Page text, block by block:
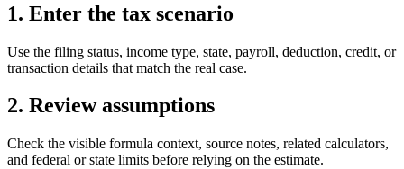
1. Enter the tax scenario
Use the filing status, income type, state, payroll, deduction, credit, or
transaction details that match the real case.
2. Review assumptions
Check the visible formula context, source notes, related calculators,
and federal or state limits before relying on the estimate.